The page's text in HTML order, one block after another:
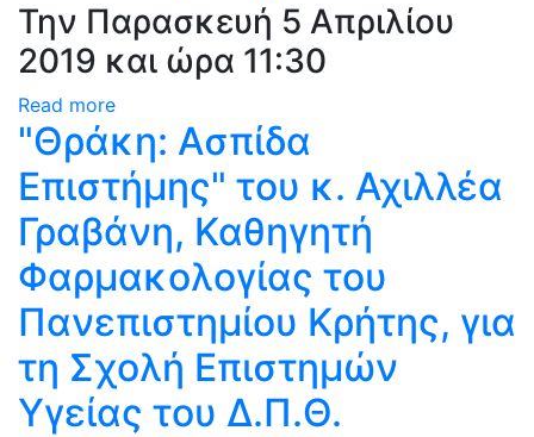
Την Παρασκευή 5 Απριλίου
2019 και ώρα 11:30
Read more
"Θράκη: Ασπίδα
Επιστήμης" του κ. Αχιλλέα
Γραβάνη, Καθηγητή
Φαρμακολογίας του
Πανεπιστημίου Κρήτης, για
τη Σχολή Επιστημών
Υγείας του Δ.Π.Θ.